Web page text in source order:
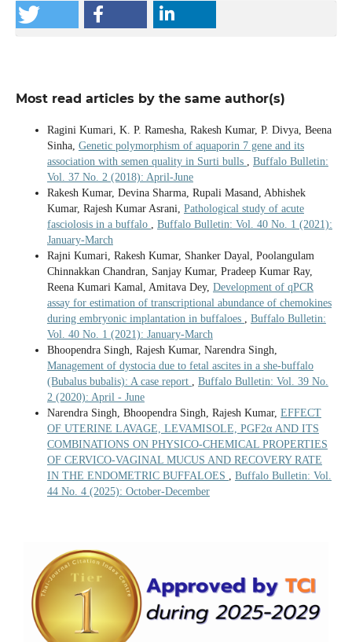
Most read articles by the same author(s)
Ragini Kumari, K. P. Ramesha, Rakesh Kumar, P. Divya, Beena
Sinha, Genetic polymorphism of aquaporin 7 gene and its
association with semen quality in Surti bulls
Buffalo Bulletin:
Vol. 37 No. 2 (2018): April-June
Rakesh Kumar, Devina Sharma, Rupali Masand, Abhishek
Kumar, Rajesh Kumar Asrani, Pathological study of acute
fasciolosis in a buffalo
Buffalo Bulletin: Vol. 40 No. 1 (2021):
January-March
Rajni Kumari, Rakesh Kumar, Shanker Dayal, Poolangulam
Chinnakkan Chandran, Sanjay Kumar, Pradeep Kumar Ray,
Reena Kumari Kamal, Amitava Dey, Development of qPCR
assay for estimation of transcriptional abundance of chemokines
during embryonic implantation in buffaloes
Buffalo Bulletin:
Vol. 40 No. 1 (2021): January-March
Bhoopendra Singh, Rajesh Kumar, Narendra Singh,
Management of dystocia due to fetal ascites in a she-buffalo
(Bubalus bubalis): A case report
Buffalo Bulletin: Vol. 39 No.
2 (2020): April - June
Narendra Singh, Bhoopendra Singh, Rajesh Kumar, EFFECT
OF UTERINE LAVAGE, LEVAMISOLE, PGF2α AND ITS
COMBINATIONS ON PHYSICO-CHEMICAL PROPERTIES
OF CERVICO-VAGINAL MUCUS AND RECOVERY RATE
IN THE ENDOMETRIC BUFFALOES
Buffalo Bulletin: Vol.
44 No. 4 (2025): October-December